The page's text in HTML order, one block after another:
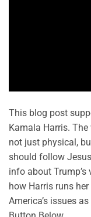
This blog post
Kamala Harris. The
not just physical,
should follow
info about
how Harris runs
America’s issues